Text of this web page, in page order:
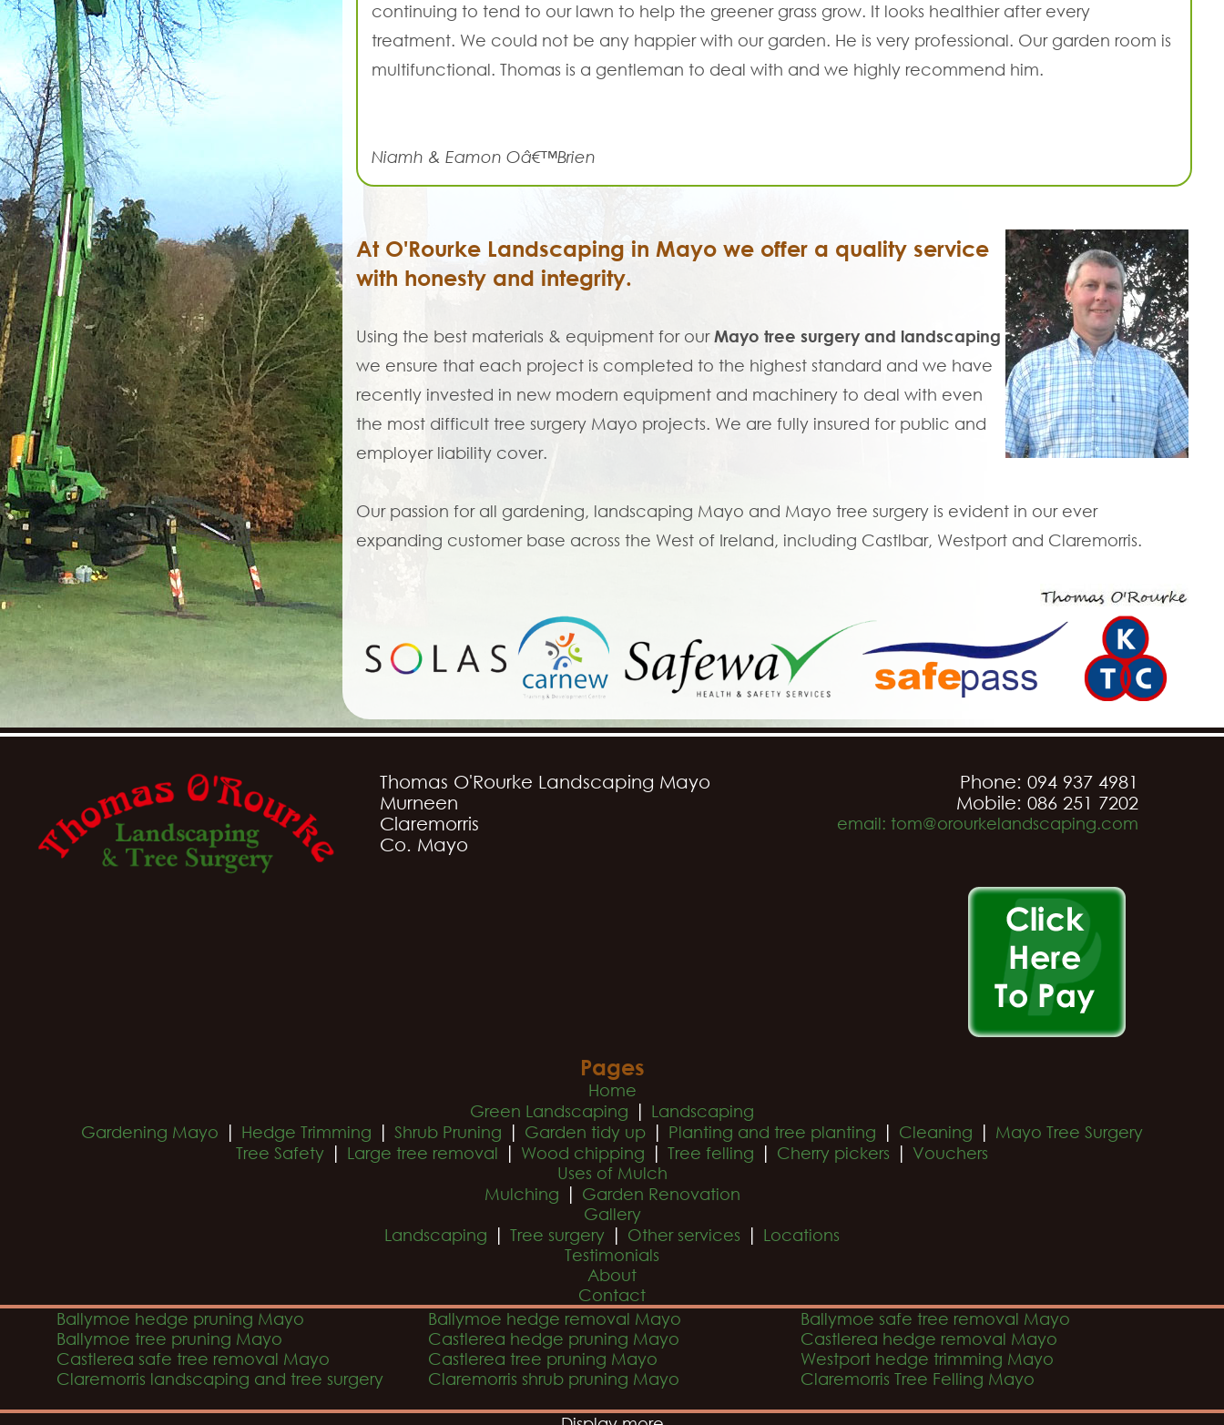
continuing to tend to our lawn to help the greener grass grow. It looks healthier after every
treatment. We could not be any happier with our garden. He is very professional. Our garden room is
multifunctional. Thomas is a gentleman to deal with and we highly recommend him.
Niamh & Eamon Oâ€™Brien
At O'Rourke Landscaping in Mayo we offer a quality service
with honesty and integrity.
Using the best materials & equipment for ourMayo tree surgery and landscaping
we ensure that each project is completed to the highest standard and we have
recently invested in new modern equipment and machinery to deal with even
the most difficult tree surgery Mayo projects. We are fully insured for public and
employer liability cover.
Our passion for all gardening, landscaping Mayo and Mayo tree surgery is evident in our ever
expanding customer base across the West of Ireland, including Castlbar, Westport and Claremorris.
Thomas O'Rourke Landscaping Mayo
Murneen
Claremorris
Co. Mayo
Phone: 094 937 4981
Mobile: 086 251 7202
email: tom@orourkelandscaping.com
Pages
Home
Green Landscaping | Landscaping
Gardening Mayo | Hedge Trimming | Shrub Pruning | Garden tidy up | Planting and tree planting | Cleaning | Mayo Tree Surgery
Tree Safety | Large tree removal | Wood chipping | Tree felling | Cherry pickers | Vouchers
Uses of Mulch
Mulching | Garden Renovation
Gallery
Landscaping | Tree surgery | Other services | Locations
Testimonials
About
Contact
Ballymoe hedge pruning Mayo
Ballymoe hedge removal Mayo
Ballymoe safe tree removal Mayo
Ballymoe tree pruning Mayo
Castlerea hedge pruning Mayo
Castlerea hedge removal Mayo
Castlerea safe tree removal Mayo
Castlerea tree pruning Mayo
Westport hedge trimming Mayo
Claremorris landscaping and tree surgery
Claremorris shrub pruning Mayo Claremorris Tree Felling Mayo